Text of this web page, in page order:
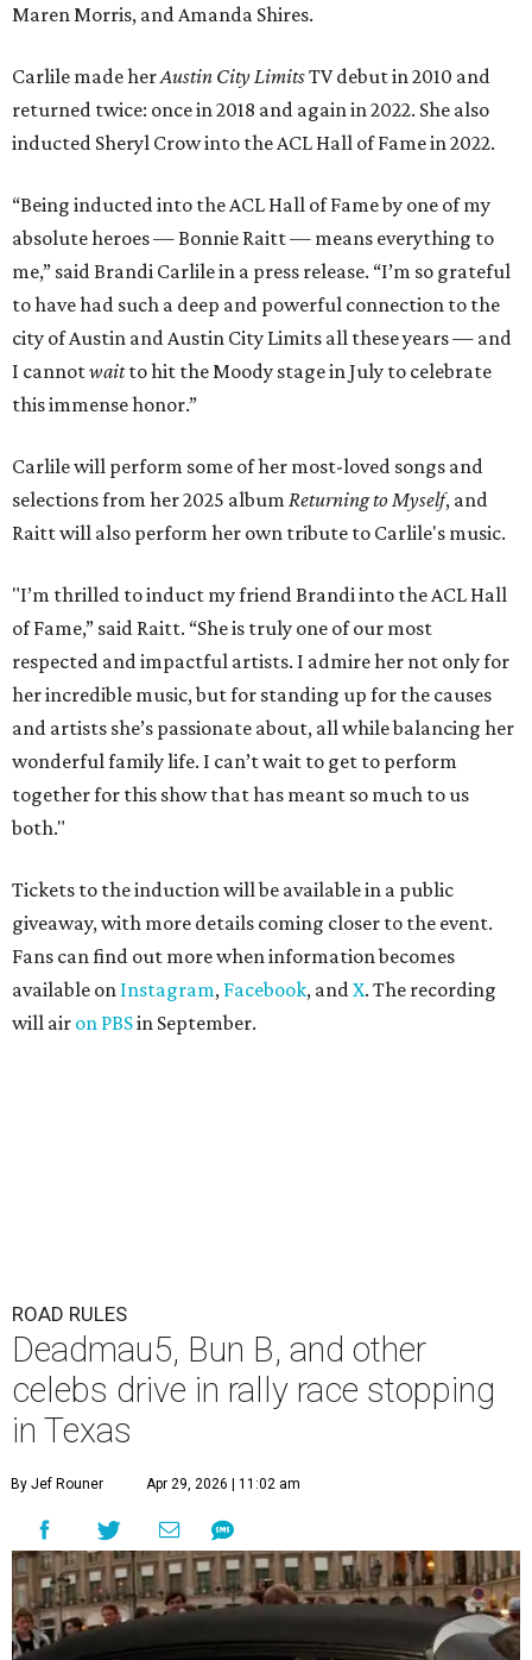
Maren Morris, and Amanda Shires.
Carlile made herAustin City LimitsTV debut in 2010 and
returned twice: once in 2018 and again in 2022. She also
inducted Sheryl Crow into the ACL Hall of Fame in 2022.
“Being inducted into the ACL Hall of Fame by one of my
absolute heroes — Bonnie Raitt — means everything to
me,” said Brandi Carlile in a press release. “I’m so grateful
to have had such a deep and powerful connection to the
city of Austin and Austin City Limits all these years — and
I cannotwaitto hit the Moody stage in July to celebrate
this immense honor.”
Carlile will perform some of her most-loved songs and
selections from her 2025 album Returning to Myself, and
Raitt will also perform her own tribute to Carlile's music.
"I’m thrilled to induct my friend Brandi into the ACL Hall
of Fame,” said Raitt. “She is truly one of our most
respected and impactful artists. I admire her not only for
her incredible music, but for standing up for the causes
and artists she’s passionate about, all while balancing her
wonderful family life. I can’t wait to get to perform
together for this show that has meant so much to us
both."
Tickets to the induction will be available in a public
giveaway, with more details coming closer to the event.
Fans can find out more when information becomes
available on Instagram, Facebook, andX. The recording
will air on PBSin September.
ROAD RULES
Deadmau5, Bun B, and other
celebs drive in rally race stopping
in Texas
By Jef Rouner Apr 29, 2026 | 11:02 am